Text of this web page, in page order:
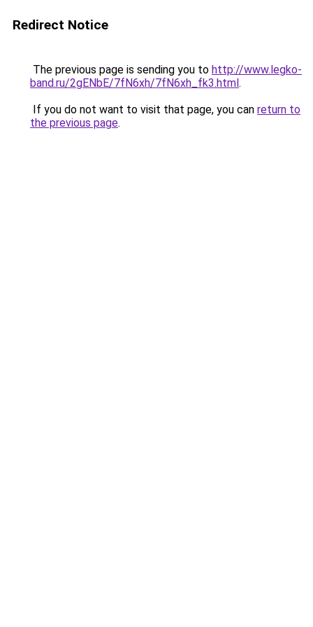
Redirect Notice
The previous page is sending you to http://www.legko-
band.ru/2gENbE/7fN6xh/7fN6xh_fk3.html.
If you do not want to visit that page, you can return to
the previous page.